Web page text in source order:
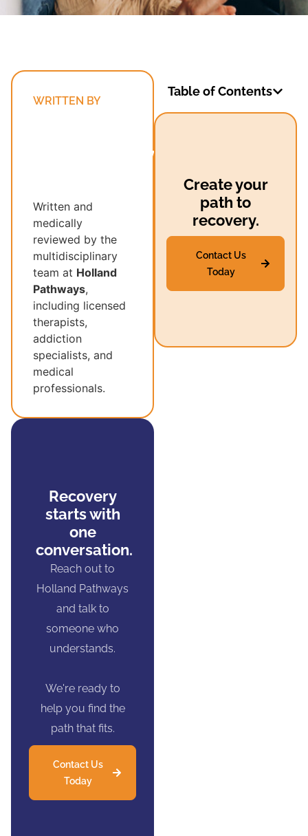
WRITTEN BY
Multidisciplinary
Written and
medically
reviewed by the
multidisciplinary
team at Holland
Pathways,
including licensed
therapists,
addiction
specialists, and
medical
professionals.
Recovery
starts with
one
conversation.
Reach out to
Holland Pathways
and talk to
someone who
understands.
We're ready to
help you find the
path that fits.
Contact Us
Today
Table of Contents
Create your
path to
recovery.
Contact Us
Today